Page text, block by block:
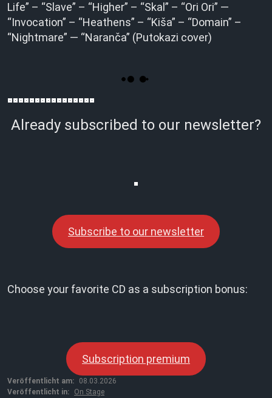
Life” – “Slave” – “Higher” – “Skal” – “Ori Ori” —
“Invocation” – “Heathens” – “Kiša” – “Domain” –
“Nightmare” — “Naranča” (Putokazi cover)
Already subscribed to our newsletter?
Subscribe to our newsletter
Choose your favorite CD as a subscription bonus:
Subscription premium
Veröffentlicht am:
08.03.2026
Veröffentlicht in:
On Stage